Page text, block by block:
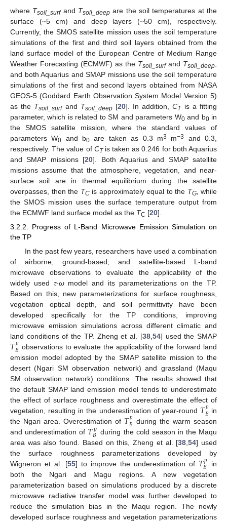
where Tsoil_surfand Tsoil_deep are the soil temperatures at the
surface (~5 cm) and deep layers (~50 cm), respectively.
Currently, the SMOS satellite mission uses the soil temperature
simulations of the first and third soil layers obtained from the
land surface model of the European Centre of Medium Range
Weather Forecasting (ECMWF) as the Tsoil_surfand Tsoil_deep,
and both Aquarius and SMAP missions use the soil temperature
simulations of the first and second layers obtained from NASA
GEOS-5 (Goddard Earth Observation System Model Version 5)
as the Tsoil_surfand Tsoil_deep[20]. In addition,CTis a fitting
parameter, which is related to SM and parameters W0and b0in
the SMOS satellite mission, where the standard values of
parameters W0 and b0 are taken as 0.3 m3 m−3
and 0.3,
respectively. The value of CTis taken as 0.246 for both Aquarius
and SMAP missions [20]. Both Aquarius and SMAP satellite
missions assume that the atmosphere, vegetation, and near-
surface soil are in thermal equilibrium during the satellite
overpasses, then the TCis approximately equal to the TG, while
the SMOS mission uses the surface temperature output from
the ECMWF land surface model as the TC [20].
3.2.2. Progress of L-Band Microwave Emission Simulation on
the TP
In the past few years, researchers have used a combination
of airborne, ground-based, and satellite-based L-band
microwave observations to evaluate the applicability of the
widely used τ-ωmodel and its parameterizations on the TP.
Based on this, new parameterizations for surface roughness,
vegetation optical depth, and soil permittivity have been
developed specifically for the TP conditions, improving
microwave emission simulations across different climatic and
land conditions of the TP. Zheng et al. [38, 54] used the SMAP
𝑇𝑝
𝐵 observations to evaluate the applicability of the forward land
emission model adopted by the SMAP satellite mission to the
desert (Ngari SM observation network) and grassland (Maqu
SM observation network) conditions. The results showed that
the default SMAP land emission model tends to underestimate
the effect of surface roughness and overestimate the effect of
vegetation, resulting in the underestimation of year-round 𝑇𝑝
𝐵 in
the Ngari area. Overestimation of 𝑇𝑝
𝐵 during the warm season
and underestimation of 𝑇𝑉
𝐵 during the cold season in the Maqu
area was also found. Based on this, Zheng et al. [38 ,54] used
the surface roughness parameterizations developed by
Wigneron et al. [55] to improve the underestimation of 𝑇𝑝
𝐵 in
both the Ngari and Magu regions. A new vegetation
parameterization based on simulations produced by a discrete
microwave radiative transfer model was further developed to
reduce the simulation bias in the Maqu region. The newly
developed surface roughness and vegetation parameterizations